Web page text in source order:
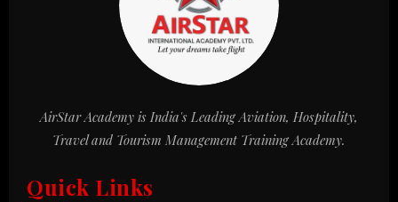
Quick Links
AirStar Academy is India's Leading Aviation, Hospitality,
Travel and Tourism Management Training Academy.